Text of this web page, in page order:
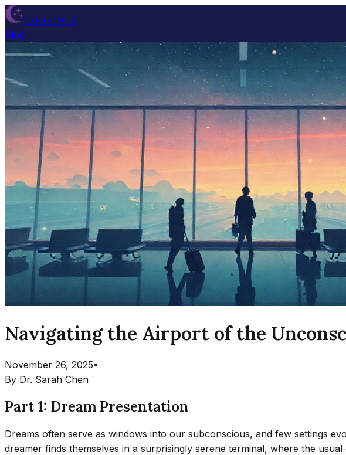
Dream Wiki
Blog
Navigating the Airport of the
November 26, 2025•
By Dr. Sarah Chen
Part 1: Dream Presentation
Dreams often serve as windows into our subconscious, and few settings
dreamer finds themselves in a surprisingly serene terminal, where the